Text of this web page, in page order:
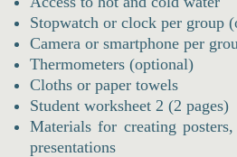
Stopwatch or clock per group
Camera or smartphone per
Thermometers (optional)
Cloths or paper towels
Student worksheet 2 (2 pages)
Materials for creating
presentations